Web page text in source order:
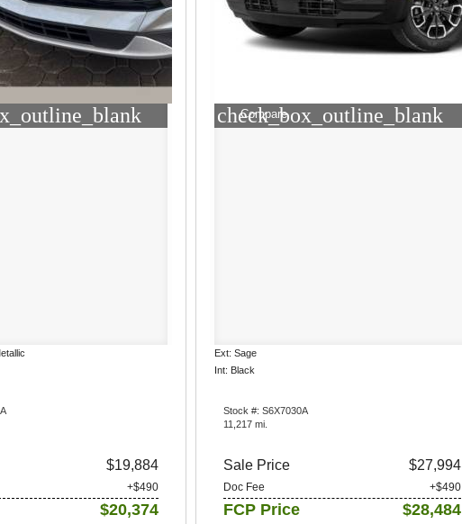
$19,884
+$490
$20,374
check_box_outline_blank
Compare
Ext: Sage
Int: Black
Stock #: S6X7030A
11,217 mi.
Sale Price $27,994
Doc Fee +$490
FCP Price $28,484